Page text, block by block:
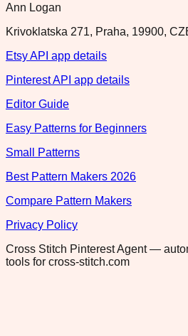
Ann Logan
Krivoklatska 271, Praha, 19900,
Etsy API app details
Pinterest API app details
Editor Guide
Easy Patterns for Beginners
Small Patterns
Best Pattern Makers 2026
Compare Pattern Makers
Privacy Policy
Cross Stitch Pinterest Agent —
tools for cross-stitch.com